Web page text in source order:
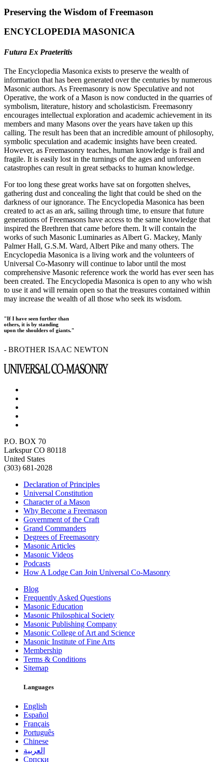
Preserving the Wisdom of Freemason
ENCYCLOPEDIA MASONICA
Futura Ex Praeteritis
The Encyclopedia Masonica exists to preserve the wealth of
information that has been generated over the centuries by numerous
Masonic authors. As Freemasonry is now Speculative and not
Operative, the work of a Mason is now conducted in the quarries of
symbolism, literature, history and scholasticism. Freemasonry
encourages intellectual exploration and academic achievement in its
members and many Masons over the years have taken up this
calling. The result has been that an incredible amount of philosophy,
symbolic speculation and academic insights have been created.
However, as Freemasonry teaches, human knowledge is frail and
fragile. It is easily lost in the turnings of the ages and unforeseen
catastrophes can result in great setbacks to human knowledge.
For too long these great works have sat on forgotten shelves,
gathering dust and concealing the light that could be shed on the
darkness of our ignorance. The Encyclopedia Masonica has been
created to act as an ark, sailing through time, to ensure that future
generations of Freemasons have access to the same knowledge that
inspired the Brethren that came before them. It will contain the
works of such Masonic Luminaries as Albert G. Mackey, Manly
Palmer Hall, G.S.M. Ward, Albert Pike and many others. The
Encyclopedia Masonica is a living work and the volunteers of
Universal Co-Masonry will continue to labor until the most
comprehensive Masonic reference work the world has ever seen has
been created. The Encyclopedia Masonica is open to any who wish
to use it and will remain open so that the treasures contained within
may increase the wealth of all those who seek its wisdom.
"If I have seen further than
others, it is by standing
upon the shoulders of giants."
- BROTHER ISAAC NEWTON
P.O. BOX 70
Larkspur CO 80118
United States
(303) 681-2028
Declaration of Principles
Universal Constitution
Character of a Mason
Why Become a Freemason
Government of the Craft
Grand Commanders
Degrees of Freemasonry
Masonic Articles
Masonic Videos
Podcasts
How A Lodge Can Join Universal Co-Masonry
Blog
Frequently Asked Questions
Masonic Education
Masonic Philosphical Society
Masonic Publishing Company
Masonic College of Art and Science
Masonic Institute of Fine Arts
Membership
Terms & Conditions
Sitemap
Languages
English
Español
Français
Português
Chinese
العربية
Српски